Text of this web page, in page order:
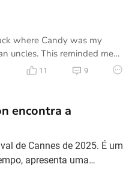
in the Northern BC
with my friends and
where Candy was my
uncles. This reminded me
11 9
encontra a
de Cannes de 2025. É um
apresenta uma
humor ácido, centrada no